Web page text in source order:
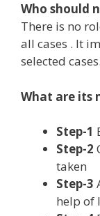
Who should
There is no
all cases . It
selected cases.
What are its
Step-1
Step-2
taken
Step-3
help of